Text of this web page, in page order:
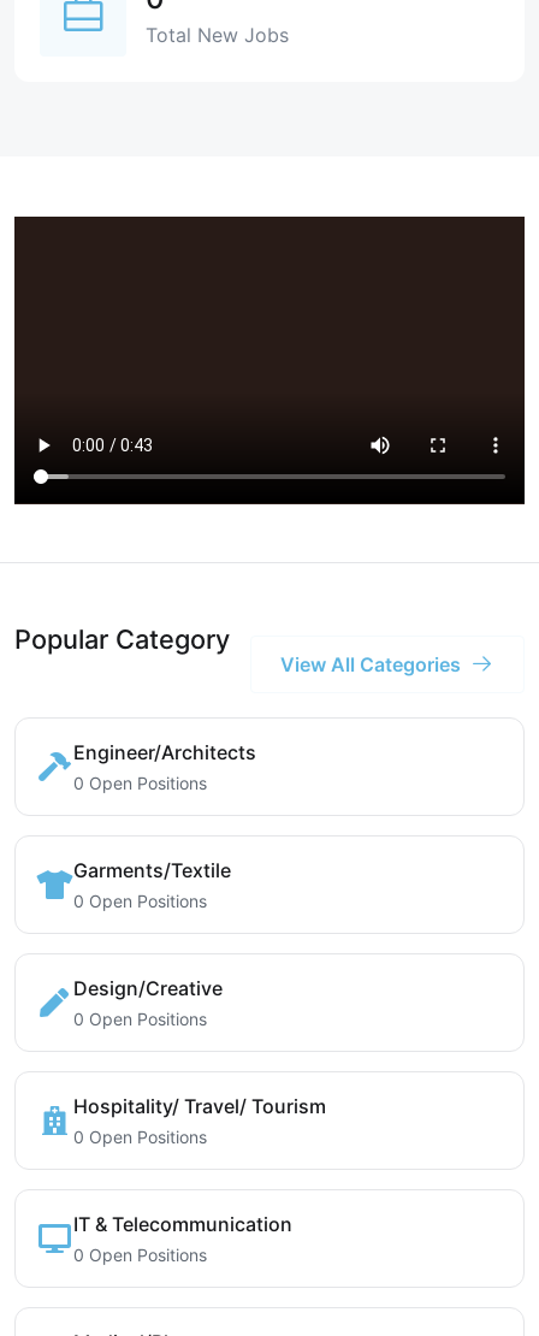
Total New Jobs
Popular Category
View All Categories
Engineer/Architects
0 Open Positions
Garments/Textile
0 Open Positions
Design/Creative
0 Open Positions
Hospitality/ Travel/ Tourism
0 Open Positions
IT & Telecommunication
0 Open Positions